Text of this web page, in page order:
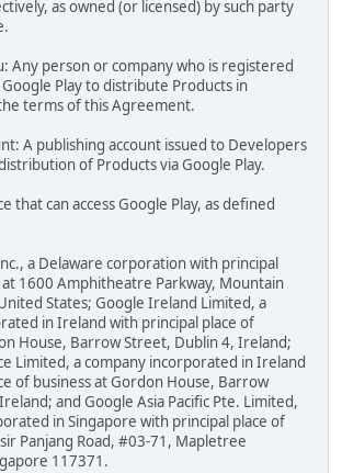
as owned (or licensed) by such party
Any person or company who is registered
Play to distribute Products in
terms of this Agreement.
A publishing account issued to Developers
of Products via Google Play.
that can access Google Play, as defined
a Delaware corporation with principal
at 1600 Amphitheatre Parkway, Mountain
States; Google Ireland Limited, a
in Ireland with principal place of
House, Barrow Street, Dublin 4, Ireland;
Limited, a company incorporated in Ireland
of business at Gordon House, Barrow
and Google Asia Pacific Pte. Limited,
in Singapore with principal place of
Panjang Road, #03-71, Mapletree
117371.